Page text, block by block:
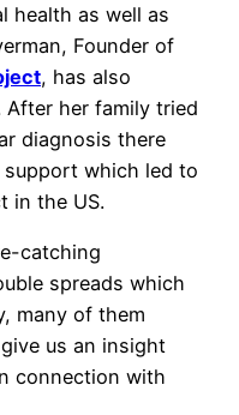
health as well as
Founder of
, has also
her family tried
diagnosis there
which led to
in the US.
catching
spreads which
many of them
us an insight
connection with